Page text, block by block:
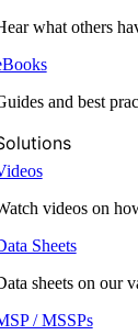
what others
and best
videos on
Sheets
sheets on our
/ MSSPs